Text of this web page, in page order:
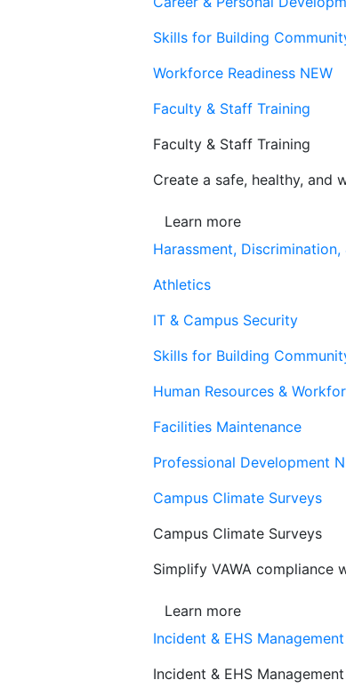
Skills for Building
Workforce Readiness NEW
Faculty & Staff Training
Faculty & Staff Training
Create a safe, healthy, and
Learn more
Harassment,
Athletics
IT & Campus Security
Skills for Building
Human Resources &
Facilities Maintenance
Professional Development
Campus Climate Surveys
Campus Climate Surveys
Simplify VAWA compliance
Learn more
Incident & EHS Management
Incident & EHS Management